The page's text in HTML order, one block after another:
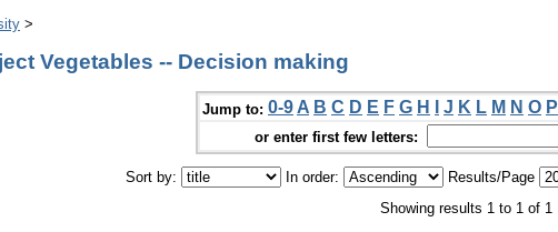
>
Vegetables -- Decision making
Jump to: 0-9 A B C D E F G H J K L M N O P
or enter first few letters:
Sort by: In order: Results/Page
Showing results 1 to 1 of 1